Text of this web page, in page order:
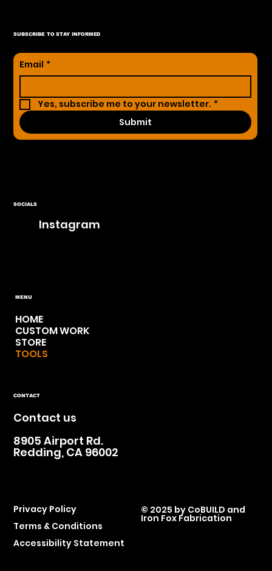
SUBSCRIBE TO STAY INFORMED
Email *
Yes, subscribe me to your newsletter. *
Submit
SOCIALS
Instagram
MENU
HOME
CUSTOM WORK
STORE
TOOLS
CONTACT
Contact us
8905 Airport Rd.
Redding, CA 96002
Privacy Policy
Terms & Conditions
Accessibility Statement
© 2025 by CoBUILD and
Iron Fox Fabrication